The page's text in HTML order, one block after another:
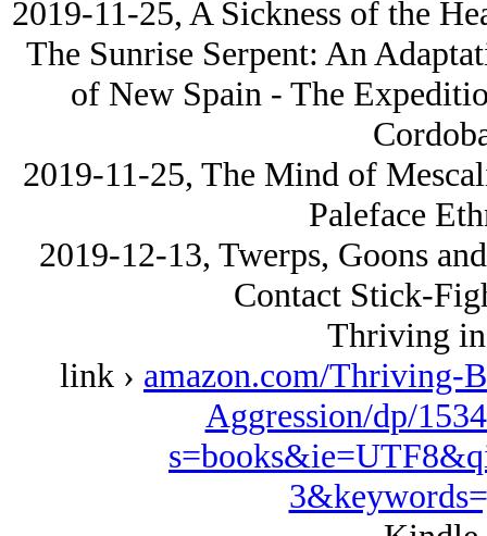
2019-11-25, A Sickness of the
The Sunrise Serpent: An
of New Spain - The
2019-11-25, The Mind of
Paleface
2019-12-13, Twerps, Goons
Contact Stick-
Thriving in
link › amazon.com/Thriving-
Aggression/dp/